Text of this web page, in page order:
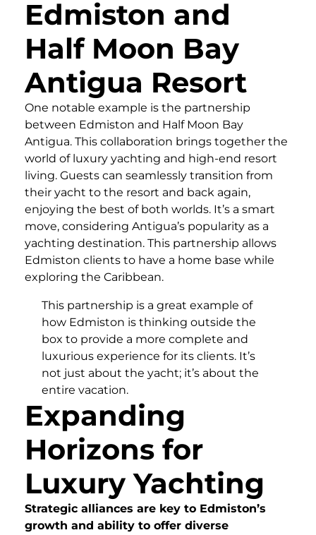
Edmiston and
Half Moon Bay
Antigua Resort
One notable example is the partnership
between Edmiston and Half Moon Bay
Antigua. This collaboration brings together the
world of luxury yachting and high-end resort
living. Guests can seamlessly transition from
their yacht to the resort and back again,
enjoying the best of both worlds. It’s a smart
move, considering Antigua’s popularity as a
yachting destination. This partnership allows
Edmiston clients to have a home base while
exploring the Caribbean.
This partnership is a great example of
how Edmiston is thinking outside the
box to provide a more complete and
luxurious experience for its clients. It’s
not just about the yacht; it’s about the
entire vacation.
Expanding
Horizons for
Luxury Yachting
Strategic alliances are key to Edmiston’s
growth and ability to offer diverse